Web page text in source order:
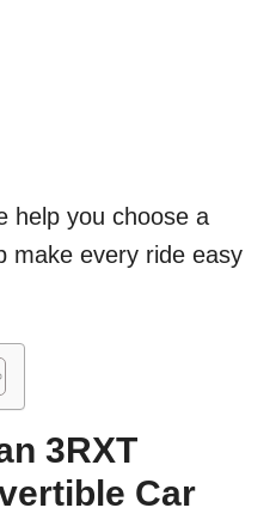
help you choose a
make every ride easy
3RXT
Car